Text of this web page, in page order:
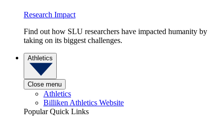
Research Impact
Find out how SLU researchers have impacted humanity by
taking on its biggest challenges.
Athletics
Close menu
Athletics
Billiken Athletics Website
Popular Quick Links